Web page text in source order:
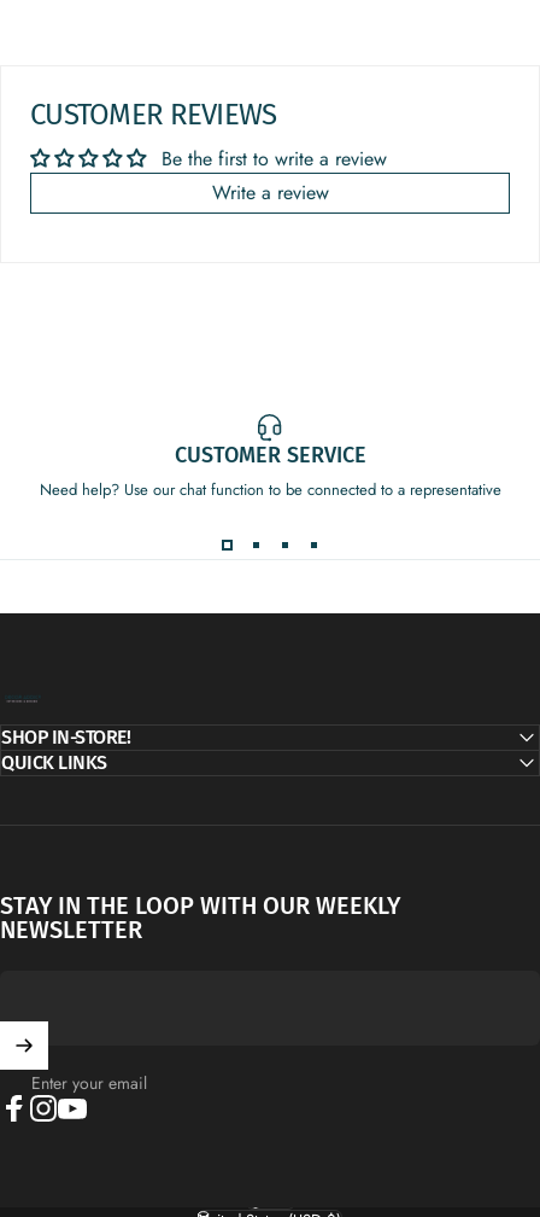
CUSTOMER REVIEWS
Be the first to write a review
Write a review
CUSTOMER SERVICE
Need help? Use our chat function to be connected to a representative
SHOP IN-STORE!
QUICK LINKS
STAY IN THE LOOP WITH OUR WEEKLY
NEWSLETTER
Enter your email
Language